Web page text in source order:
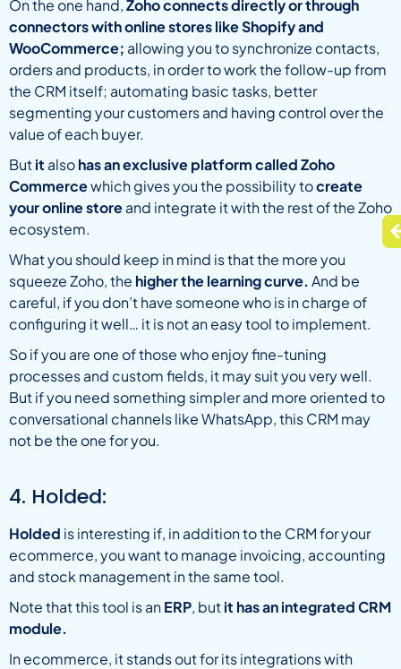
On the one hand,Zoho connects directly or through
connectors with online stores like Shopify and
WooCommerce; allowing you to synchronize contacts,
orders and products, in order to work the follow-up from
the CRM itself; automating basic tasks, better
segmenting your customers and having control over the
value of each buyer.
Butit alsohas an exclusive platform called Zoho
Commercewhich gives you the possibility tocreate
your online storeand integrate it with the rest of the Zoho
ecosystem.
What you should keep in mind is that the more you
squeeze Zoho, the higher the learning curve. And be
careful, if you don’t have someone who is in charge of
configuring it well… it is not an easy tool to implement.
So if you are one of those who enjoy fine-tuning
processes and custom fields, it may suit you very well.
But if you need something simpler and more oriented to
conversational channels like WhatsApp, this CRM may
not be the one for you.
4. Holded:
Holded is interesting if, in addition to the CRM for your
ecommerce, you want to manage invoicing, accounting
and stock management in the same tool.
Note that this tool is anERP, butit has an integrated CRM
module.
In ecommerce, it stands out for its integrations with